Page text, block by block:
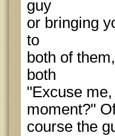
guy
or bringing
to
both of
both
"Excuse
moment?"
course the